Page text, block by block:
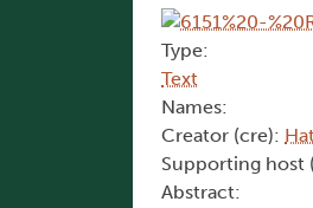
Type:
Text
Names:
Creator (cre):
Supporting host
Abstract: